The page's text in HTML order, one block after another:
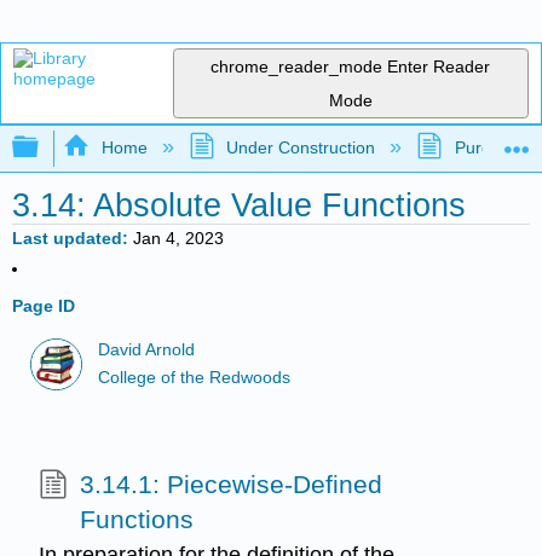
chrome_reader_mode Enter Reader
Mode
Expand/collapse global hierarchy
Home Under Construction Purgatory
3.14: Absolute Value Functions
Last updated Jan 4, 2023
Page ID
David Arnold
College of the Redwoods
3.14.1: Piecewise-Defined
Functions